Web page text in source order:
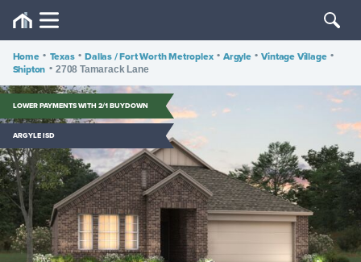
Home • Texas • Dallas / Fort Worth Metroplex • Argyle • Vintage Village •
Shipton • 2708 Tamarack Lane
LOWER PAYMENTS WITH 2/1 BUYDOWN
ARGYLE ISD